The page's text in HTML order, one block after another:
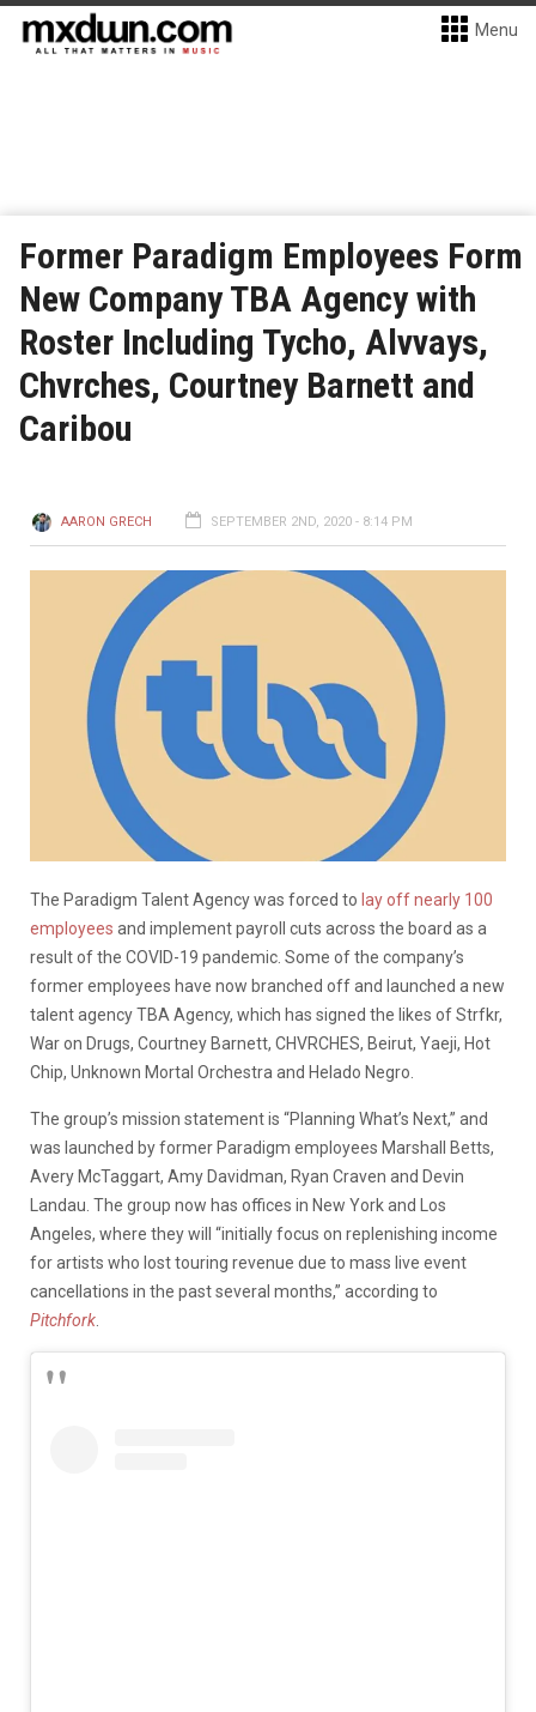
Menu
Former Paradigm Employees Form
New Company TBA Agency with
Roster Including Tycho, Alvvays,
Chvrches, Courtney Barnett and
Caribou
AARON GRECH SEPTEMBER 2ND, 2020 - 8:14 PM
The Paradigm Talent Agency was forced to lay off nearly 100
employees and implement payroll cuts across the board as a
result of the COVID-19 pandemic. Some of the company’s
former employees have now branched off and launched a new
talent agency TBA Agency, which has signed the likes of Strfkr,
War on Drugs, Courtney Barnett, CHVRCHES, Beirut, Yaeji, Hot
Chip, Unknown Mortal Orchestra and Helado Negro.
The group’s mission statement is “Planning What’s Next,” and
was launched by former Paradigm employees Marshall Betts,
Avery McTaggart, Amy Davidman, Ryan Craven and Devin
Landau. The group now has offices in New York and Los
Angeles, where they will “initially focus on replenishing income
for artists who lost touring revenue due to mass live event
cancellations in the past several months,” according to
Pitchfork